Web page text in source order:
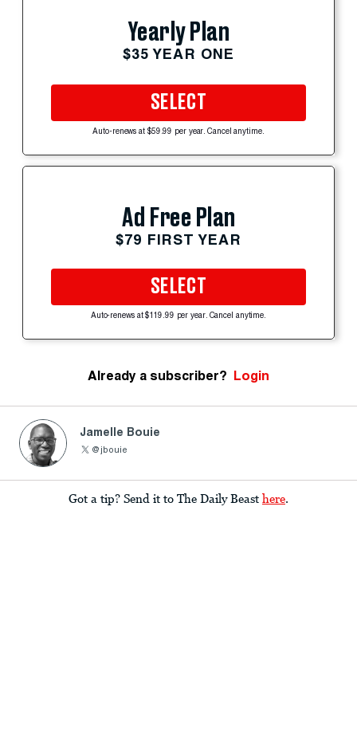
Yearly Plan
$35 YEAR ONE
SELECT
Auto-renews at $59.99 per year. Cancel anytime.
Ad Free Plan
$79 FIRST YEAR
SELECT
Auto-renews at $119.99 per year. Cancel anytime.
Already a subscriber? Login
Jamelle Bouie
@jbouie
Got a tip? Send it to The Daily Beast here.